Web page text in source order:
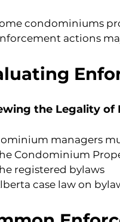
condominiums
actions
the Legality
managers
Condominium
registered bylaws
case law on